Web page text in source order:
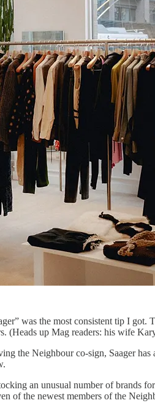
was the most consistent tip I
(Heads up Mag readers: his wife
the Neighbour co-sign, Saager
an unusual number of
of the newest members of the